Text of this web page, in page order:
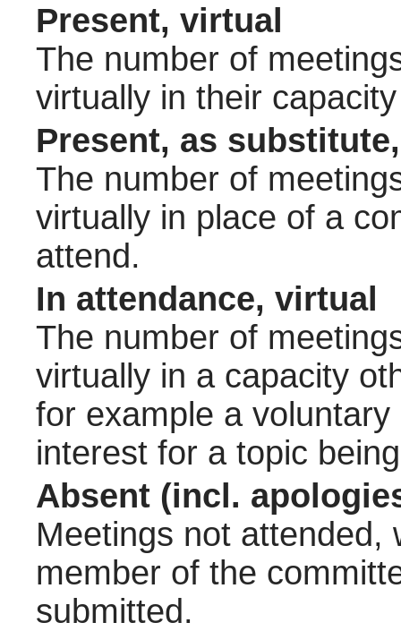
Present, virtual
The number of
virtually in their
Present, as
The number of
virtually in place of a
attend.
In attendance, virtual
The number of
virtually in a capacity
for example a
interest for a topic
Absent (incl.
Meetings not attended,
member of the
submitted.